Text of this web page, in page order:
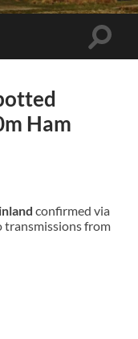
Toggle
Ham
confirmed via
transmissions from